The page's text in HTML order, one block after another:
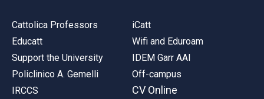
Cattolica Professors
Educatt
Support the University
Policlinico A. Gemelli
IRCCS
iCatt
Wifi and Eduroam
IDEM Garr AAI
Off-campus
CV Online